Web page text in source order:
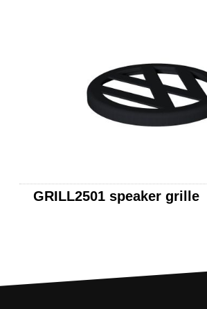
JL Audio 10w3v3-2
subwoofer
GRILL2501 speaker grille